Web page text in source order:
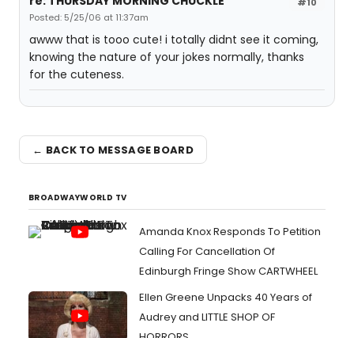
Posted: 5/25/06 at 11:37am
awww that is tooo cute! i totally didnt see it coming,
knowing the nature of your jokes normally, thanks
for the cuteness.
← BACK TO MESSAGE BOARD
BROADWAYWORLD TV
Amanda Knox Responds To Petition
Calling For Cancellation Of
Edinburgh Fringe Show CARTWHEEL
Ellen Greene Unpacks 40 Years of
Audrey and LITTLE SHOP OF